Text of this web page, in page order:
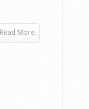
Read More